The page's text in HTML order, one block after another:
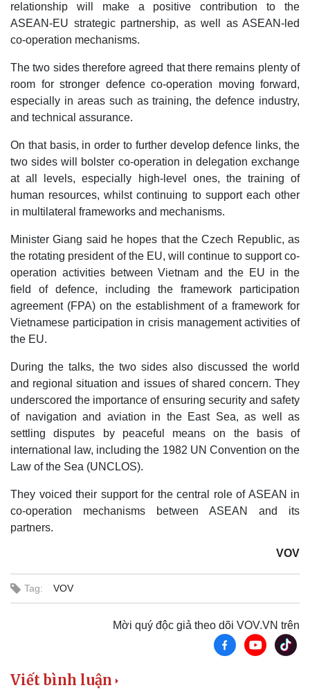
relationship will make a positive contribution to the
ASEAN-EU strategic partnership, as well as ASEAN-led
co-operation mechanisms.
The two sides therefore agreed that there remains plenty of
room for stronger defence co-operation moving forward,
especially in areas such as training, the defence industry,
and technical assurance.
On that basis, in order to further develop defence links, the
two sides will bolster co-operation in delegation exchange
at all levels, especially high-level ones, the training of
human resources, whilst continuing to support each other
in multilateral frameworks and mechanisms.
Minister Giang said he hopes that the Czech Republic, as
the rotating president of the EU, will continue to support co-
operation activities between Vietnam and the EU in the
field of defence, including the framework participation
agreement (FPA) on the establishment of a framework for
Vietnamese participation in crisis management activities of
the EU.
During the talks, the two sides also discussed the world
and regional situation and issues of shared concern. They
underscored the importance of ensuring security and safety
of navigation and aviation in the East Sea, as well as
settling disputes by peaceful means on the basis of
international law, including the 1982 UN Convention on the
Law of the Sea (UNCLOS).
They voiced their support for the central role of ASEAN in
co-operation mechanisms between ASEAN and its
partners.
VOV
Tag: VOV
Mời quý độc giả theo dõi VOV.VN trên
Viết bình luận